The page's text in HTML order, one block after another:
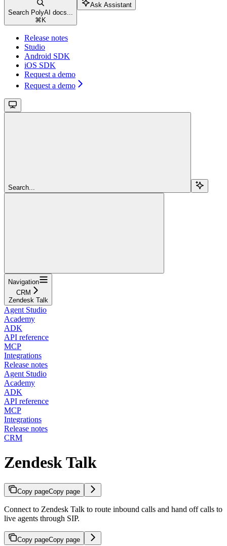
Search PolyAI docs...
⌘ K
Ask Assistant
Release notes
Studio
Android SDK
iOS SDK
Request a demo
Request a demo
Search...
Navigation
CRM
Zendesk Talk
Agent Studio
Academy
ADK
API reference
MCP
Integrations
Release notes
Agent Studio
Academy
ADK
API reference
MCP
Integrations
Release notes
CRM
Zendesk Talk
Copy pageCopy page
Connect to Zendesk Talk to route inbound calls and hand off calls to
live agents through SIP.
Copy pageCopy page